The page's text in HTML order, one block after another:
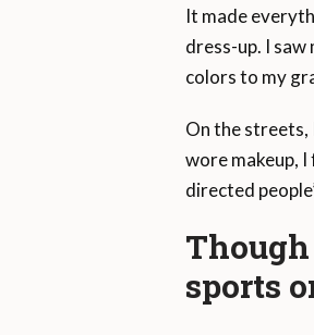
It made
dress-up. I
colors to my
On the streets,
wore makeup,
directed
sports